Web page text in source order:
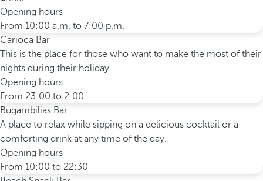
Opening hours
From 10:00 a.m. to 7:00 p.m.
Carioca Bar
This is the place for those who want to make the most of their
nights during their holiday.
Opening hours
From 23:00 to 2:00
Bugambilias Bar
A place to relax while sipping on a delicious cocktail or a
comforting drink at any time of the day.
Opening hours
From 10:00 to 22:30